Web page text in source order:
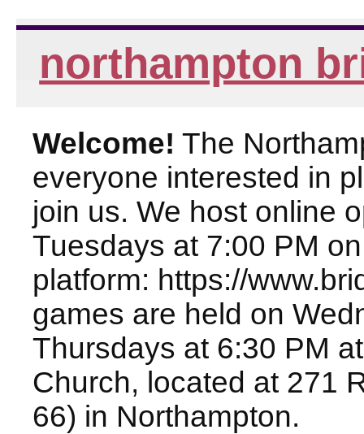
northampton
Welcome! The
everyone interested in
join us. We host online
Tuesdays at 7:00 PM
platform: https://
games are held on
Thursdays at 6:30 PM
Church, located at 271
66) in Northampton.